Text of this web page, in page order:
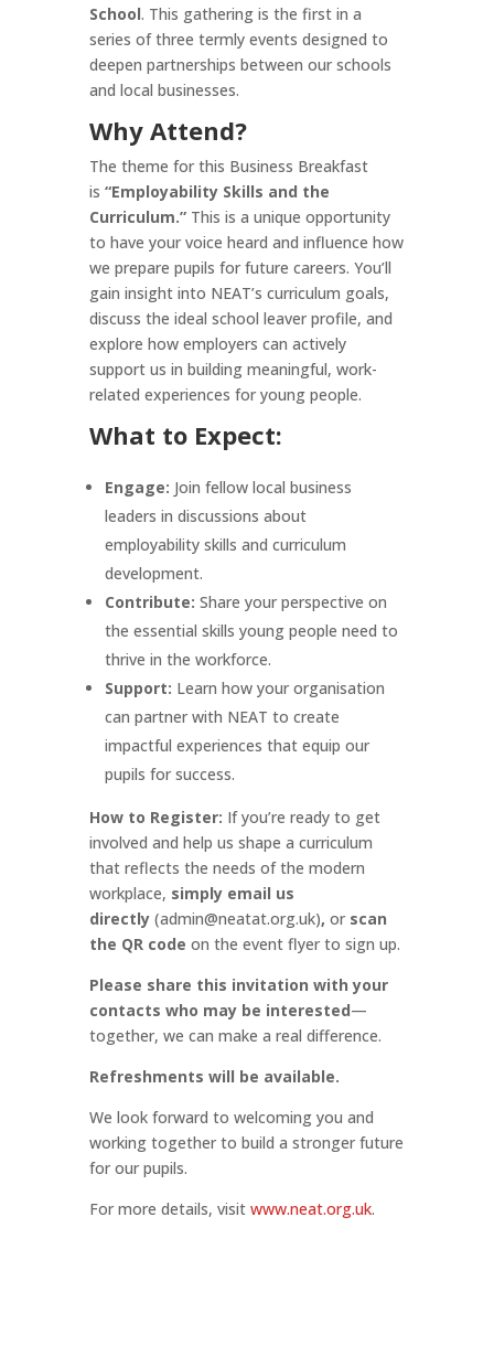
School. This gathering is the first in a
series of three termly events designed to
deepen partnerships between our schools
and local businesses.
Why Attend?
The theme for this Business Breakfast
is “Employability Skills and the
Curriculum.”This is a unique opportunity
to have your voice heard and influence how
we prepare pupils for future careers. You’ll
gain insight into NEAT’s curriculum goals,
discuss the ideal school leaver profile, and
explore how employers can actively
support us in building meaningful, work-
related experiences for young people.
What to Expect:
Engage: Join fellow local business
leaders in discussions about
employability skills and curriculum
development.
Contribute: Share your perspective on
the essential skills young people need to
thrive in the workforce.
Support: Learn how your organisation
can partner with NEAT to create
impactful experiences that equip our
pupils for success.
How to Register: If you’re ready to get
involved and help us shape a curriculum
that reflects the needs of the modern
workplace, simply email us
directly(admin@neatat.org.uk), or scan
the QR code on the event flyer to sign up.
Please share this invitation with your
contacts who may be interested—
together, we can make a real difference.
Refreshments will be available.
We look forward to welcoming you and
working together to build a stronger future
for our pupils.
For more details, visit www.neat.org.uk.